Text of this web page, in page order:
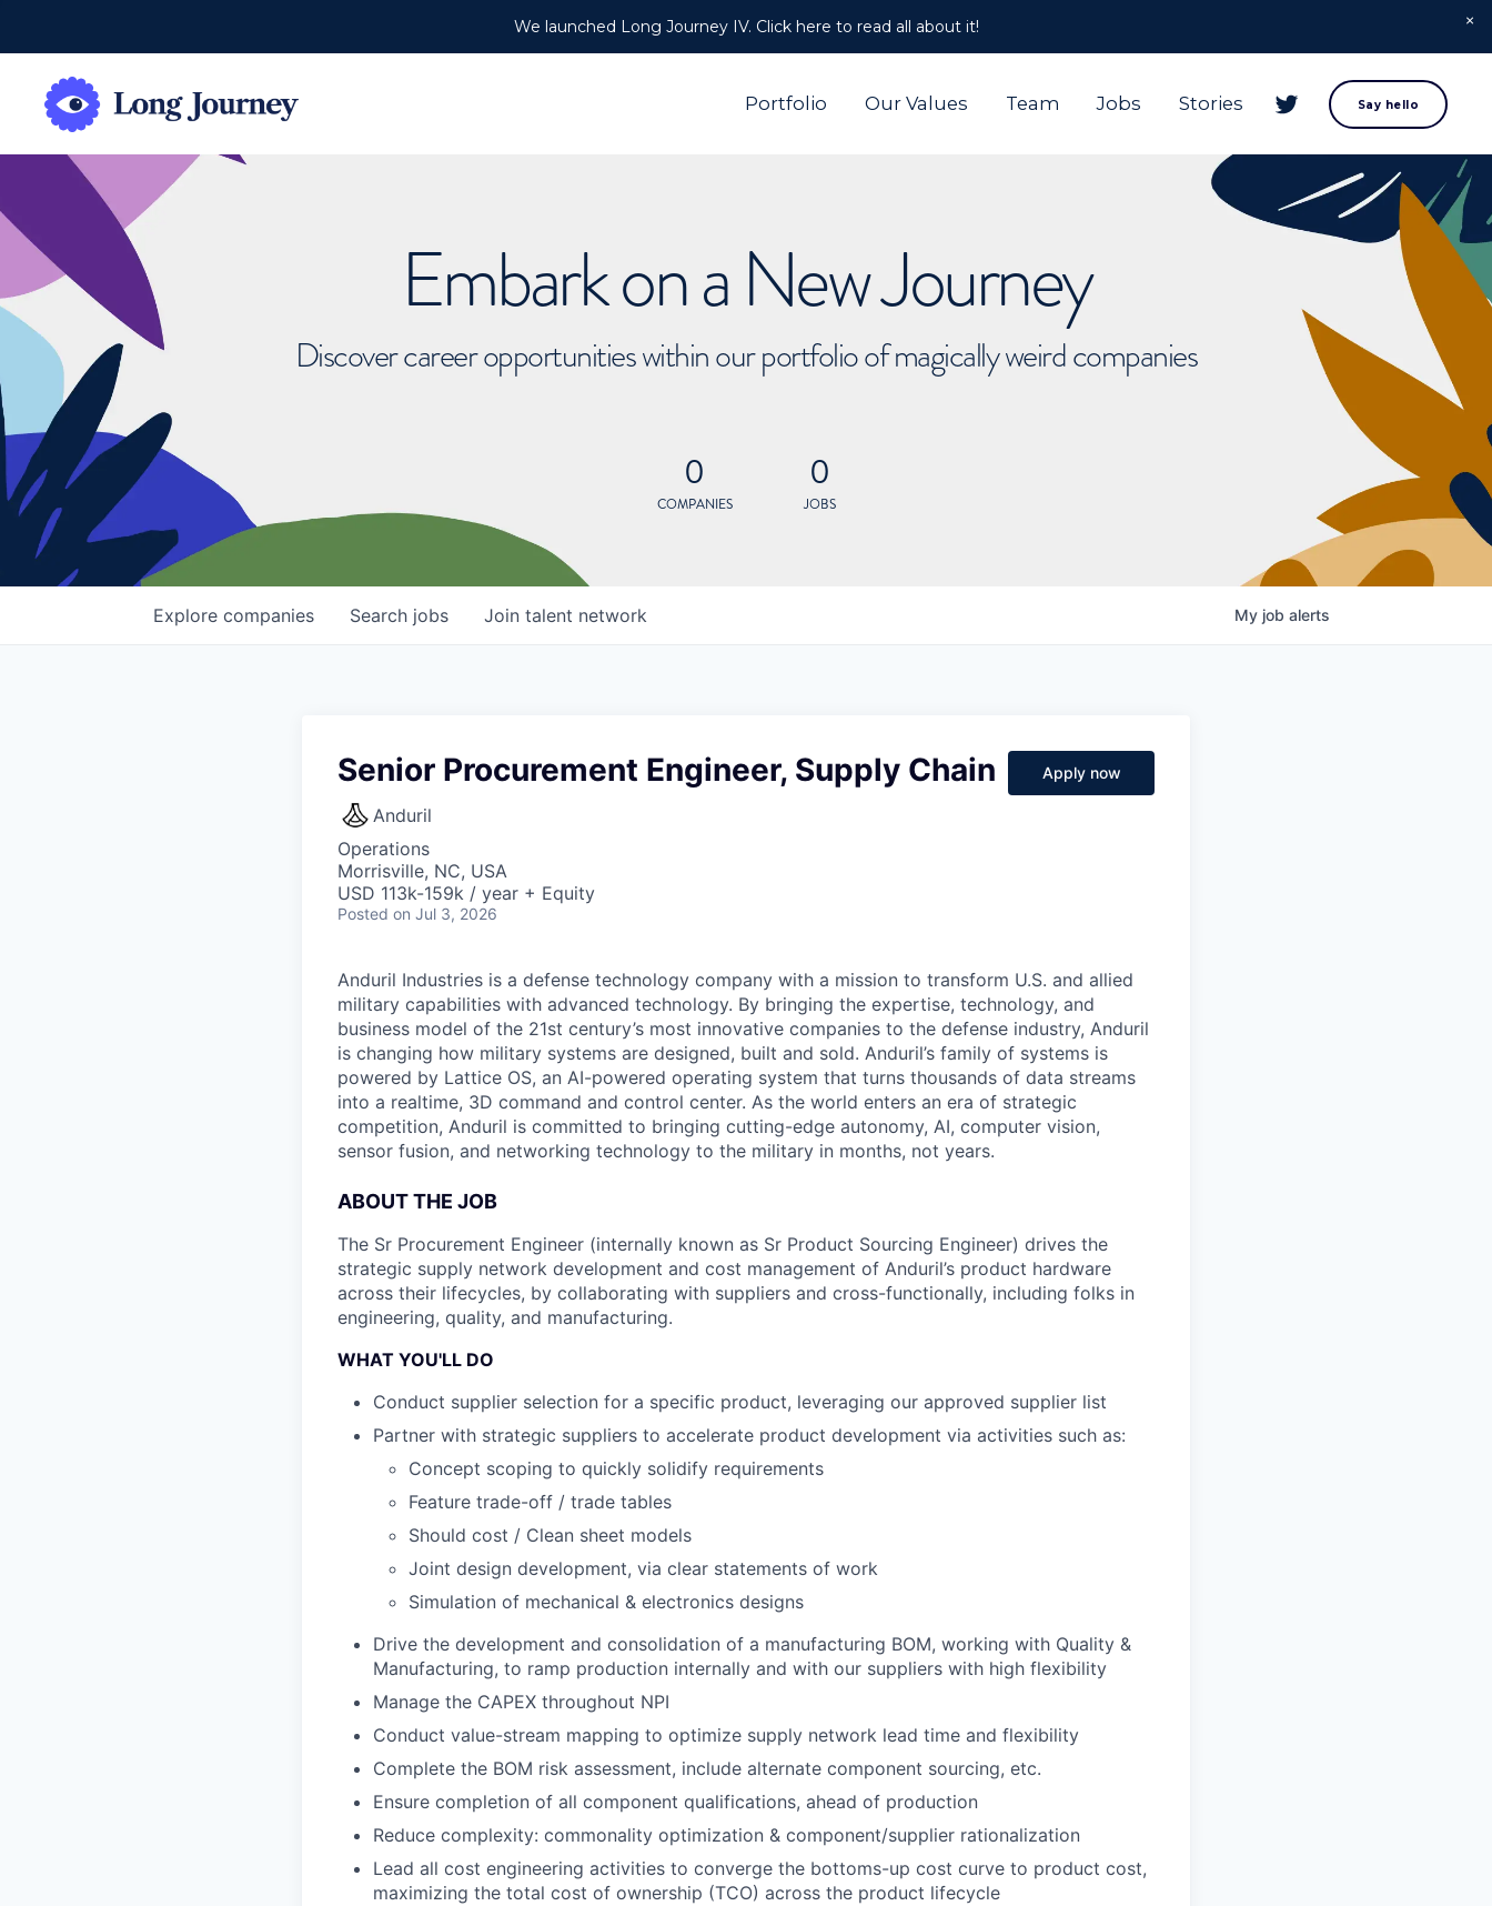
We launched Long Journey IV. Click here to read all about it!
Portfolio Our Values Team Jobs Stories Say hello
Embark on a New Journey
Discover career opportunities within our portfolio of magically weird companies
0
COMPANIES
0
JOBS
Search jobs
Explore companies Join talent network My job alerts
Senior Procurement Engineer, Supply Chain
Anduril
Operations
Morrisville, NC, USA
USD 113k-159k / year + Equity
Posted on Jul 3, 2026
Apply now
Anduril Industries is a defense technology company with a mission to transform U.S. and allied
military capabilities with advanced technology. By bringing the expertise, technology, and
business model of the 21st century’s most innovative companies to the defense industry, Anduril
is changing how military systems are designed, built and sold. Anduril’s family of systems is
powered by Lattice OS, an AI-powered operating system that turns thousands of data streams
into a realtime, 3D command and control center. As the world enters an era of strategic
competition, Anduril is committed to bringing cutting-edge autonomy, AI, computer vision,
sensor fusion, and networking technology to the military in months, not years.
ABOUT THE JOB
The Sr Procurement Engineer (internally known as Sr Product Sourcing Engineer) drives the
strategic supply network development and cost management of Anduril’s product hardware
across their lifecycles, by collaborating with suppliers and cross-functionally, including folks in
engineering, quality, and manufacturing.
WHAT YOU'LL DO
Conduct supplier selection for a specific product, leveraging our approved supplier list
Partner with strategic suppliers to accelerate product development via activities such as:
Concept scoping to quickly solidify requirements
Feature trade-off / trade tables
Should cost / Clean sheet models
Joint design development, via clear statements of work
Simulation of mechanical & electronics designs
Drive the development and consolidation of a manufacturing BOM, working with Quality &
Manufacturing, to ramp production internally and with our suppliers with high flexibility
Manage the CAPEX throughout NPI
Conduct value-stream mapping to optimize supply network lead time and flexibility
Complete the BOM risk assessment, include alternate component sourcing, etc.
Ensure completion of all component qualifications, ahead of production
Reduce complexity: commonality optimization & component/supplier rationalization
Lead all cost engineering activities to converge the bottoms-up cost curve to product cost,
maximizing the total cost of ownership (TCO) across the product lifecycle